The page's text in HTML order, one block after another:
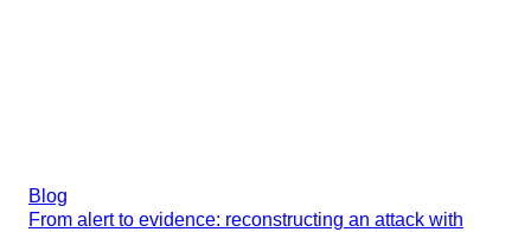
Blog
From alert to evidence: reconstructing an attack with